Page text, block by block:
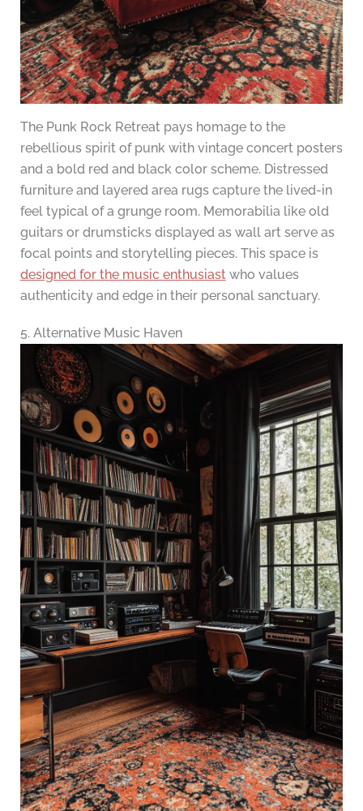
The Punk Rock Retreat pays homage to the
rebellious spirit of punk with vintage concert posters
and a bold red and black color scheme. Distressed
furniture and layered area rugs capture the lived-in
feel typical of a grunge room. Memorabilia like old
guitars or drumsticks displayed as wall art serve as
focal points and storytelling pieces. This space is
designed for the music enthusiastwho values
authenticity and edge in their personal sanctuary.
5. Alternative Music Haven